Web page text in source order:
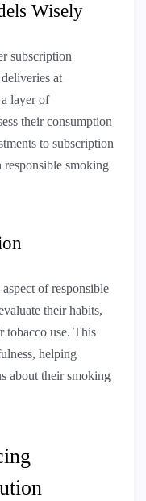
Wisely
subscription
at
layer of
their consumption
to subscription
smoking
of responsible
their habits,
tobacco use. This
helping
about their smoking